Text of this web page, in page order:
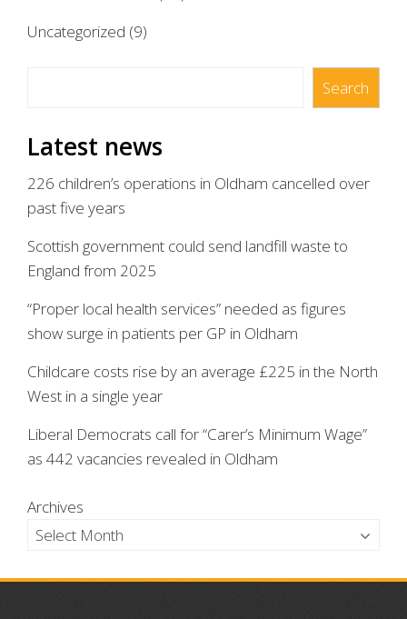
Uncategorized (9)
Search
Latest news
226 children’s operations in Oldham cancelled over
past five years
Scottish government could send landfill waste to
England from 2025
“Proper local health services” needed as figures
show surge in patients per GP in Oldham
Childcare costs rise by an average £225 in the North
West in a single year
Liberal Democrats call for “Carer’s Minimum Wage”
as 442 vacancies revealed in Oldham
Archives